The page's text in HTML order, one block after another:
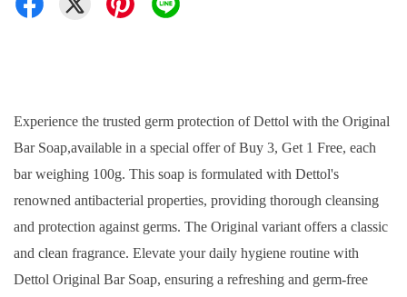
Experience the trusted germ protection of Dettol with the Original
Bar Soap,available in a special offer of Buy 3, Get 1 Free, each
bar weighing 100g. This soap is formulated with Dettol's
renowned antibacterial properties, providing thorough cleansing
and protection against germs. The Original variant offers a classic
and clean fragrance. Elevate your daily hygiene routine with
Dettol Original Bar Soap, ensuring a refreshing and germ-free